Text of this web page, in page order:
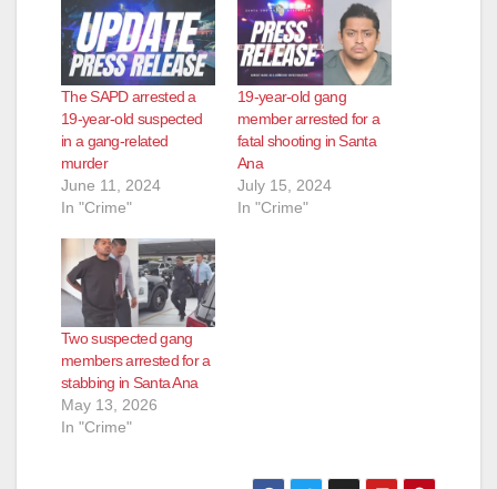
The SAPD arrested a
19-year-old suspected
in a gang-related
murder
June 11, 2024
In "Crime"
19-year-old gang
member arrested for a
fatal shooting in Santa
Ana
July 15, 2024
In "Crime"
Two suspected gang
members arrested for a
stabbing in Santa Ana
May 13, 2026
In "Crime"